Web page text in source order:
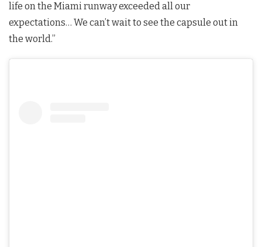
life on the Miami runway exceeded all our
expectations… We can’t wait to see the capsule out in
the world.”